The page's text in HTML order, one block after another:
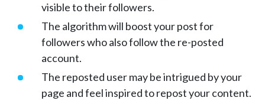
visible to their followers.
The algorithm will boost your post for
followers who also follow the re-posted
account.
The reposted user may be intrigued by your
page and feel inspired to repost your content.